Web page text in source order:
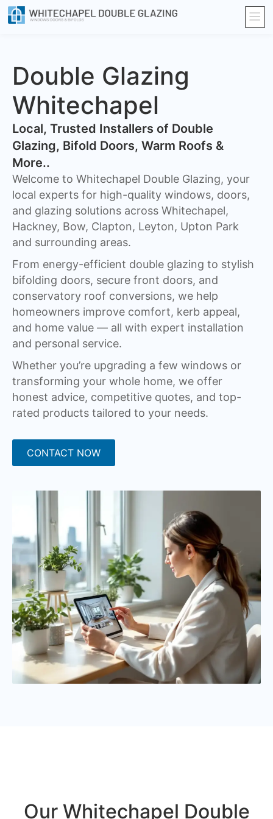
Double Glazing
Whitechapel
​Local, Trusted Installers of Double
Glazing, Bifold Doors, Warm Roofs &
More..
Welcome to Whitechapel Double Glazing, your
local experts for high-quality windows, doors,
and glazing solutions across Whitechapel,
Hackney, Bow, Clapton, Leyton, Upton Park
and surrounding areas.
From energy-efficient double glazing to stylish
bifolding doors, secure front doors, and
conservatory roof conversions, we help
homeowners improve comfort, kerb appeal,
and home value — all with expert installation
and personal service.
Whether you’re upgrading a few windows or
transforming your whole home, we offer
honest advice, competitive quotes, and top-
rated products tailored to your needs.
CONTACT NOW
Our Whitechapel Double